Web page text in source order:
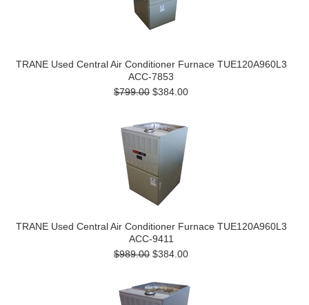
TRANE Used Central Air Conditioner Furnace TUE120A960L3
ACC-7853
$799.00 $384.00
TRANE Used Central Air Conditioner Furnace TUE120A960L3
ACC-9411
$989.00 $384.00